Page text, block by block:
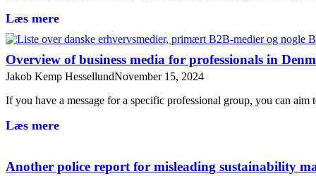
Læs mere
Overview of business media for professionals in
Jakob Kemp HessellundNovember 15, 2024
If you have a message for a specific professional group, you can
Læs mere
Another police report for misleading sustainability